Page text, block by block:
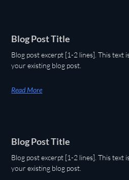
Blog Post Title
Blog post excerpt [1-2 lines]. This text
your existing blog post.
Read More
Blog Post Title
Blog post excerpt [1-2 lines]. This text
your existing blog post.